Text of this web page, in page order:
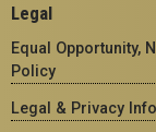
Legal
Equal Opportunity,
Policy
Legal & Privacy